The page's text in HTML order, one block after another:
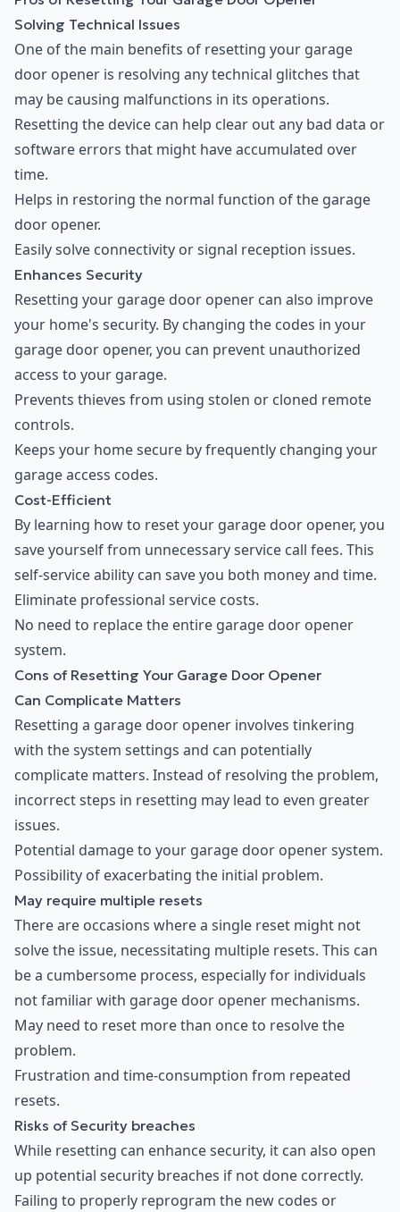
Solving Technical Issues
One of the main benefits of resetting your garage
door opener is resolving any technical glitches that
may be causing malfunctions in its operations.
Resetting the device can help clear out any bad data or
software errors that might have accumulated over
time.
Helps in restoring the normal function of the garage
door opener.
Easily solve connectivity or signal reception issues.
Enhances Security
Resetting your garage door opener can also improve
your home's security. By changing the codes in your
garage door opener, you can prevent unauthorized
access to your garage.
Prevents thieves from using stolen or cloned remote
controls.
Keeps your home secure by frequently changing your
garage access codes.
Cost-Efficient
By learning how to reset your garage door opener, you
save yourself from unnecessary service call fees. This
self-service ability can save you both money and time.
Eliminate professional service costs.
No need to replace the entire garage door opener
system.
Cons of Resetting Your Garage Door Opener
Can Complicate Matters
Resetting a garage door opener involves tinkering
with the system settings and can potentially
complicate matters. Instead of resolving the problem,
incorrect steps in resetting may lead to even greater
issues.
Potential damage to your garage door opener system.
Possibility of exacerbating the initial problem.
May require multiple resets
There are occasions where a single reset might not
solve the issue, necessitating multiple resets. This can
be a cumbersome process, especially for individuals
not familiar with garage door opener mechanisms.
May need to reset more than once to resolve the
problem.
Frustration and time-consumption from repeated
resets.
Risks of Security breaches
While resetting can enhance security, it can also open
up potential security breaches if not done correctly.
Failing to properly reprogram the new codes or